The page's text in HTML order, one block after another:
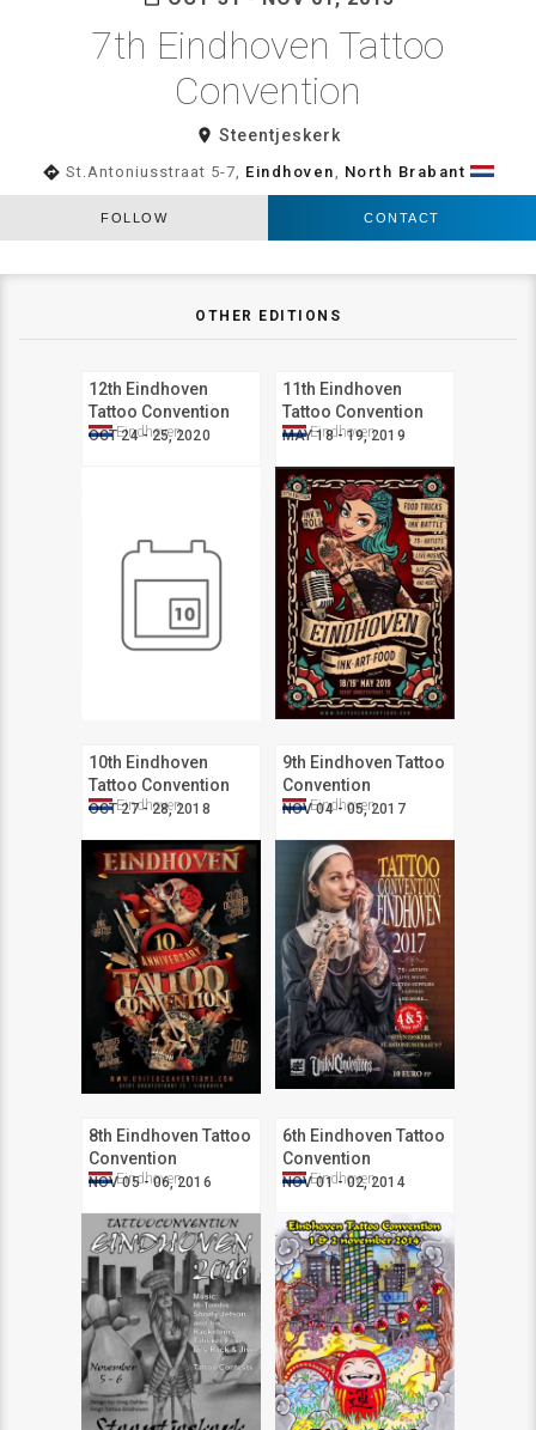
7th Eindhoven Tattoo
Convention
room Steentjeskerk
directions St.Antoniusstraat 5-7, Eindhoven North Brabant
FOLLOW CONTACT
OTHER EDITIONS
12th Eindhoven
Tattoo Convention
OCT 24 - 25, 2020
Eindhoven
11th Eindhoven
Tattoo Convention
MAY 18 - 19, 2019
Eindhoven
10th Eindhoven
Tattoo Convention
OCT 27 - 28, 2018
Eindhoven
9th Eindhoven Tattoo
Convention
NOV 04 - 05, 2017
Eindhoven
8th Eindhoven Tattoo
Convention
NOV 05 - 06, 2016
Eindhoven
6th Eindhoven Tattoo
Convention
NOV 01 - 02, 2014
Eindhoven